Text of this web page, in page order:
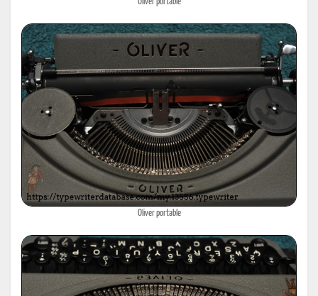
Oliver portable
Oliver portable